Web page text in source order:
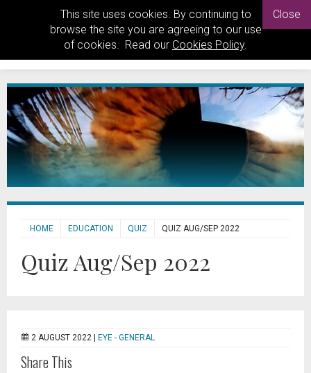
This site uses cookies. By continuing to
browse the site you are agreeing to our use
of cookies. Read our Cookies Policy.
Close
HOME EDUCATION QUIZ QUIZ AUG/SEP 2022
Quiz Aug/Sep 2022
2 AUGUST 2022 | EYE - GENERAL
Share This